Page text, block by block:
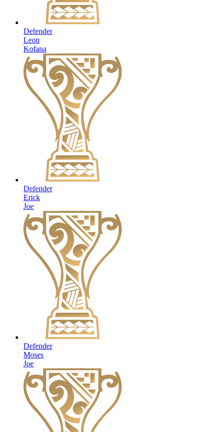
Defender
Leon
Kofana
Defender
Erick
Joe
Defender
Moses
Joe